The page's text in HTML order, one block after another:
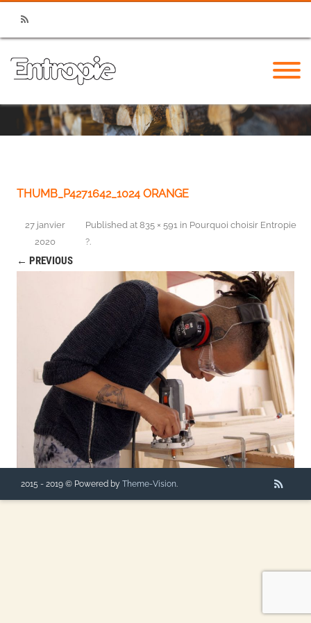
RSS
THUMB_P4271642_1024 ORANGE
Published
27 janvier
2020
at 835 × 591 in Pourquoi choisir Entropie
?
← PREVIOUS
2015 - 2019 © Powered by Theme-Vision.